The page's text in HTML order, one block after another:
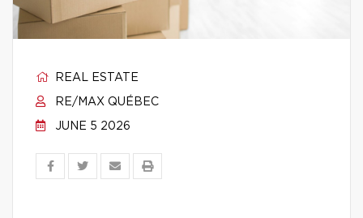
REAL ESTATE
RE/MAX QUÉBEC
JUNE 5 2026